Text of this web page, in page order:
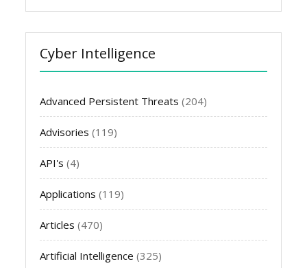
Cyber Intelligence
Advanced Persistent Threats (204)
Advisories (119)
API's (4)
Applications (119)
Articles (470)
Artificial Intelligence (325)